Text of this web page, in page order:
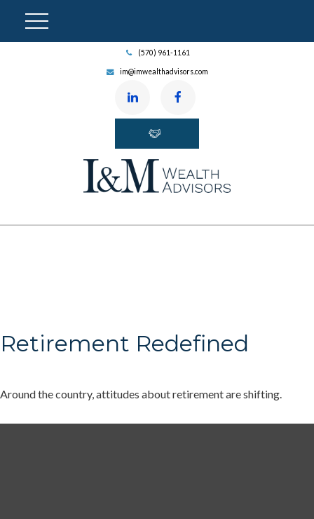
(570) 961-1161
im@imwealthadvisors.com
Retirement Redefined
Around the country, attitudes about retirement are shifting.